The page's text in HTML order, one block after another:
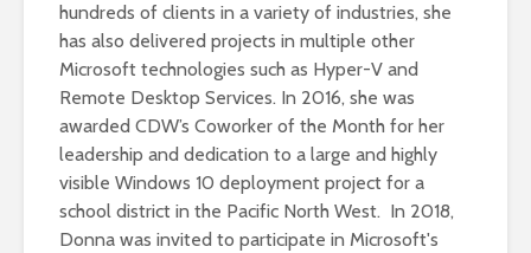
hundreds of clients in a variety of industries, she
has also delivered projects in multiple other
Microsoft technologies such as Hyper-V and
Remote Desktop Services. In 2016, she was
awarded CDW’s Coworker of the Month for her
leadership and dedication to a large and highly
visible Windows 10 deployment project for a
school district in the Pacific North West. In 2018,
Donna was invited to participate in Microsoft's